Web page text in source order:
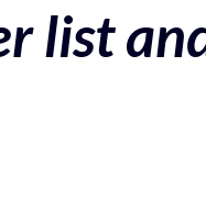
list